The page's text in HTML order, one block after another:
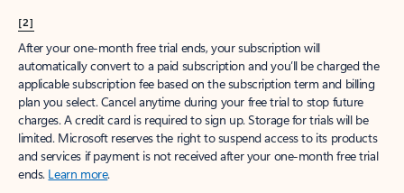
[2]
After your one-month free trial ends, your subscription will
automatically convert to a paid subscription and you’ll be charged the
applicable subscription fee based on the subscription term and billing
plan you select. Cancel anytime during your free trial to stop future
charges. A credit card is required to sign up. Storage for trials will be
limited. Microsoft reserves the right to suspend access to its products
and services if payment is not received after your one-month free trial
ends. Learn more.